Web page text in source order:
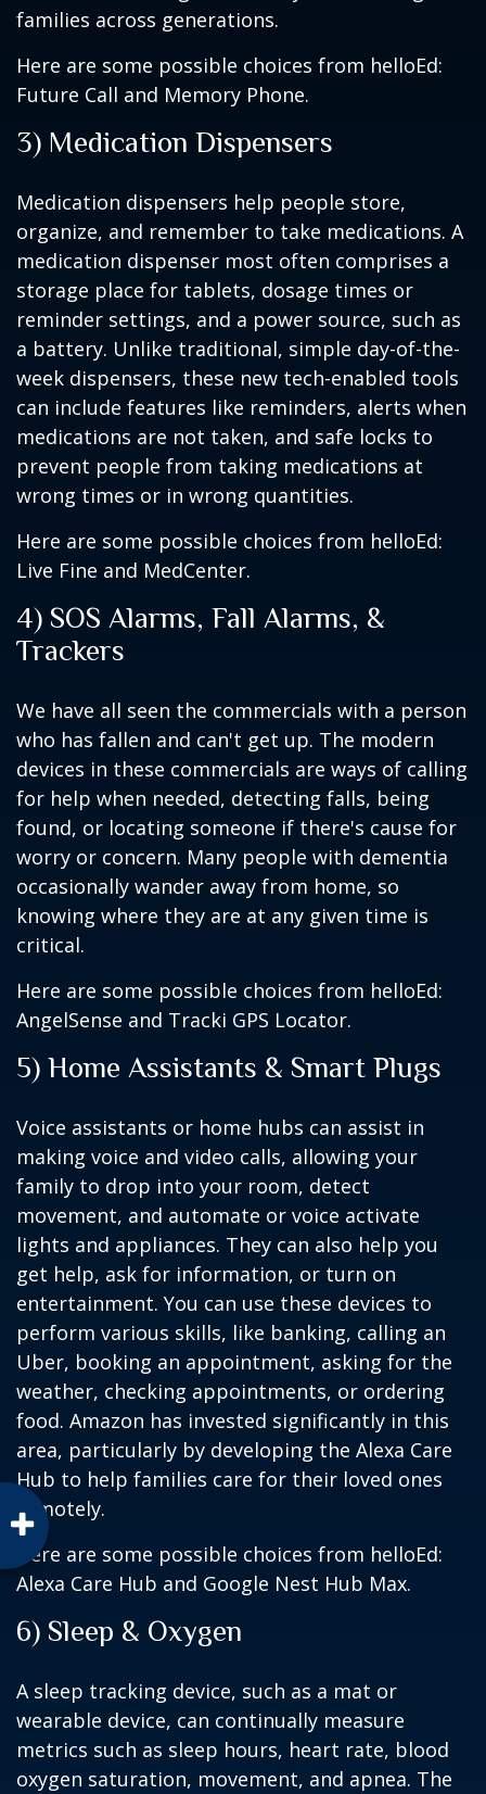
families across generations.
Here are some possible choices from helloEd:
Future Call and Memory Phone.
3) Medication Dispensers
Medication dispensers help people store,
organize, and remember to take medications. A
medication dispenser most often comprises a
storage place for tablets, dosage times or
reminder settings, and a power source, such as
a battery. Unlike traditional, simple day-of-the-
week dispensers, these new tech-enabled tools
can include features like reminders, alerts when
medications are not taken, and safe locks to
prevent people from taking medications at
wrong times or in wrong quantities.
Here are some possible choices from helloEd:
Live Fine and MedCenter.
4) SOS Alarms, Fall Alarms, &
Trackers
We have all seen the commercials with a person
who has fallen and can't get up. The modern
devices in these commercials are ways of calling
for help when needed, detecting falls, being
found, or locating someone if there's cause for
worry or concern. Many people with dementia
occasionally wander away from home, so
knowing where they are at any given time is
critical.
Here are some possible choices from helloEd:
AngelSense and Tracki GPS Locator.
5) Home Assistants & Smart Plugs
Voice assistants or home hubs can assist in
making voice and video calls, allowing your
family to drop into your room, detect
movement, and automate or voice activate
lights and appliances. They can also help you
get help, ask for information, or turn on
entertainment. You can use these devices to
perform various skills, like banking, calling an
Uber, booking an appointment, asking for the
weather, checking appointments, or ordering
food. Amazon has invested significantly in this
area, particularly by developing the Alexa Care
Hub to help families care for their loved ones
remotely.
Here are some possible choices from helloEd:
Alexa Care Hub and Google Nest Hub Max.
6) Sleep & Oxygen
A sleep tracking device, such as a mat or
wearable device, can continually measure
metrics such as sleep hours, heart rate, blood
oxygen saturation, movement, and apnea. The